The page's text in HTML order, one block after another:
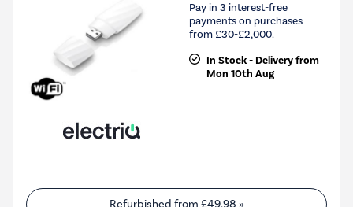
Pay in 3 interest-free
payments on purchases
from £30-£2,000.
In Stock - Delivery from
Mon 10th Aug
Refurbished from £49.98 »